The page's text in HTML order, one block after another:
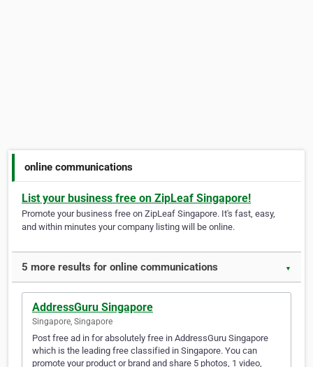
online communications
List your business free on ZipLeaf Singapore!
Promote your business free on ZipLeaf Singapore. It's fast, easy,
and within minutes your company listing will be online.
5 more results for online communications ▼
AddressGuru Singapore
Singapore, Singapore
Post free ad in for absolutely free in AddressGuru Singapore
which is the leading free classified in Singapore. You can
promote your product or brand and share 5 photos, 1 video,